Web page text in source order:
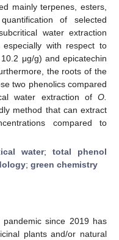
mainly terpenes, esters,
of selected
water extraction
with respect to
μg/g) and epicatechin
the roots of the
two phenolics compared
water extraction of O.
method that can extract
compared to
water; total phenol
; green chemistry
since 2019 has
plants and/or natural